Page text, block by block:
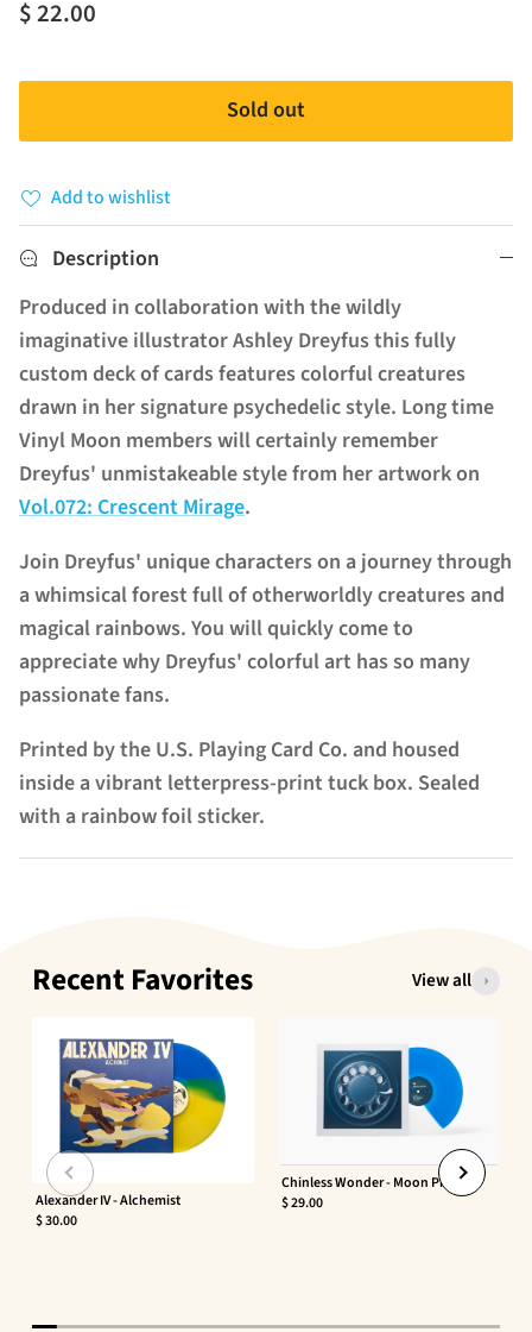
$ 22.00
Sold out
Add to wishlist
Description
Produced in collaboration with the wildly
imaginative illustrator Ashley Dreyfus this fully
custom deck of cards features colorful creatures
drawn in her signature psychedelic style. Long time
Vinyl Moon members will certainly remember
Dreyfus' unmistakeable style from her artwork on
Vol.072: Crescent Mirage.
Join Dreyfus' unique characters on a journey through
a whimsical forest full of otherworldly creatures and
magical rainbows. You will quickly come to
appreciate why Dreyfus' colorful art has so many
passionate fans.
Printed by the U.S. Playing Card Co. and housed
inside a vibrant letterpress-print tuck box. Sealed
with a rainbow foil sticker.
Recent Favorites View all
Alexander IV - Alchemist
$ 30.00
Chinless Wonder - Moon Phaser
$ 29.00